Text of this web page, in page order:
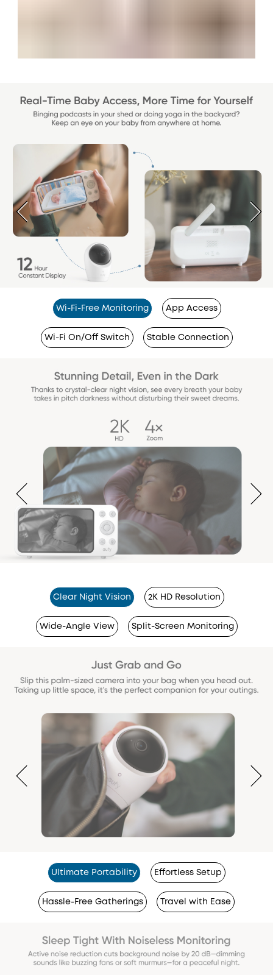
Wi-Fi-Free Monitoring App Access
Wi-Fi On/Off Switch Stable Connection
Clear Night Vision 2K HD Resolution
Wide-Angle View Split-Screen Monitoring
Ultimate Portability Effortless Setup
Hassle-Free Gatherings Travel with Ease